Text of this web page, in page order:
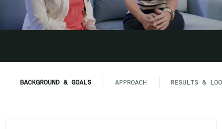
BACKGROUND & GOALS APPROACH RESULTS &